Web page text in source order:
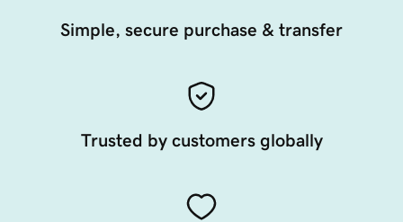
Simple, secure purchase & transfer
Trusted by customers globally